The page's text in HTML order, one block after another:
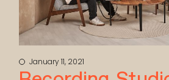
January 11, 2021